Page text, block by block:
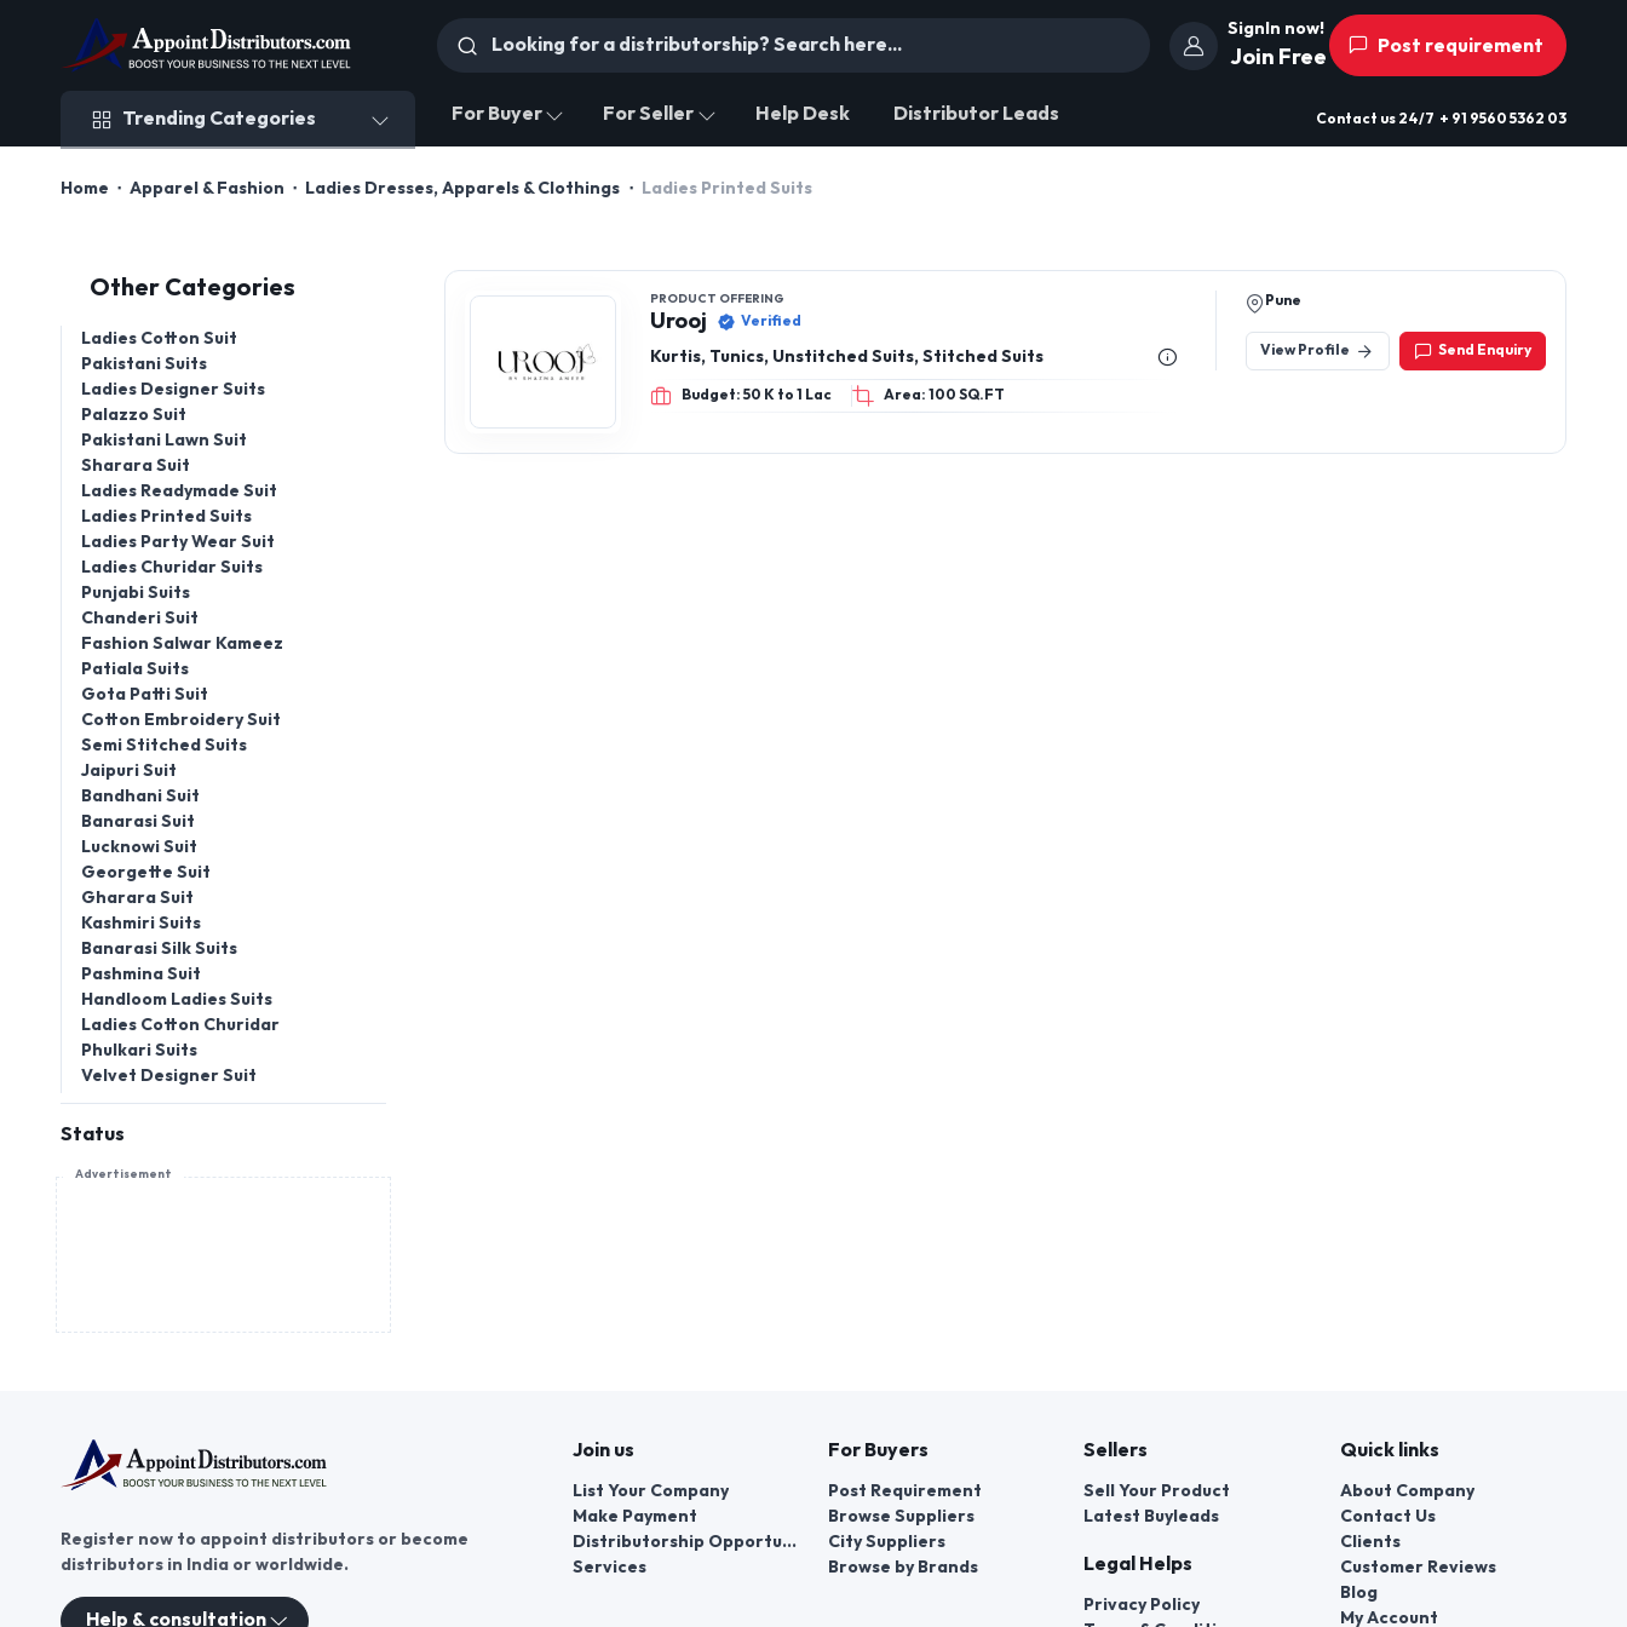
SignIn now!
Join Free Post requirement
Trending Categories For Buyer For Seller Help Desk Distributor Leads Contact us 24/7 + 91 9560 5362 03
Home Apparel & Fashion Ladies Dresses, Apparels & Clothings Ladies Printed Suits
Other Categories
Ladies Cotton Suit
Pakistani Suits
Ladies Designer Suits
Palazzo Suit
Pakistani Lawn Suit
Sharara Suit
Ladies Readymade Suit
Ladies Printed Suits
Ladies Party Wear Suit
Ladies Churidar Suits
Punjabi Suits
Chanderi Suit
Fashion Salwar Kameez
Patiala Suits
Gota Patti Suit
Cotton Embroidery Suit
Semi Stitched Suits
Jaipuri Suit
Bandhani Suit
Banarasi Suit
Lucknowi Suit
Georgette Suit
Gharara Suit
Kashmiri Suits
Banarasi Silk Suits
Pashmina Suit
Handloom Ladies Suits
Ladies Cotton Churidar
Phulkari Suits
Velvet Designer Suit
Status
Advertisement
PRODUCT OFFERING
Urooj Verified
Kurtis, Tunics, Unstitched Suits, Stitched Suits
Budget: 50 K to 1 Lac Area: 100 SQ.FT
Pune
View Profile Send Enquiry
Register now to appoint distributors or become
distributors in India or worldwide.
Help & consultation
Join us
List Your Company
Make Payment
Distributorship Opportunities
Services
For Buyers
Post Requirement
Browse Suppliers
City Suppliers
Browse by Brands
Sellers
Sell Your Product
Latest Buyleads
Legal Helps
Privacy Policy
Quick links
About Company
Contact Us
Clients
Customer Reviews
Blog
My Account